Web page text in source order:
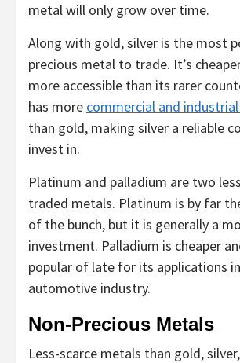
metal will only grow over time.
Along with gold, silver is the most
precious metal to trade. It’s
more accessible than its rarer
has more commercial and
than gold, making silver a reliable
invest in.
Platinum and palladium are two
traded metals. Platinum is by far
of the bunch, but it is generally a
investment. Palladium is cheaper
popular of late for its applications
automotive industry.
Non-Precious Metals
Less-scarce metals than gold,